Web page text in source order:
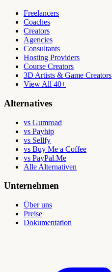
Freelancers
Coaches
Creators
Agencies
Consultants
Hosting Providers
Course Creators
3D Artists & Game Creators
View All 40+
Alternatives
vs Gumroad
vs Payhip
vs Sellfy
vs Buy Me a Coffee
vs PayPal.Me
Alle Alternativen
Unternehmen
Über uns
Preise
Dokumentation